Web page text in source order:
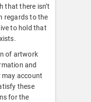
that there isn’t
regards to the
to hold that
of artwork
and
account
these
for the